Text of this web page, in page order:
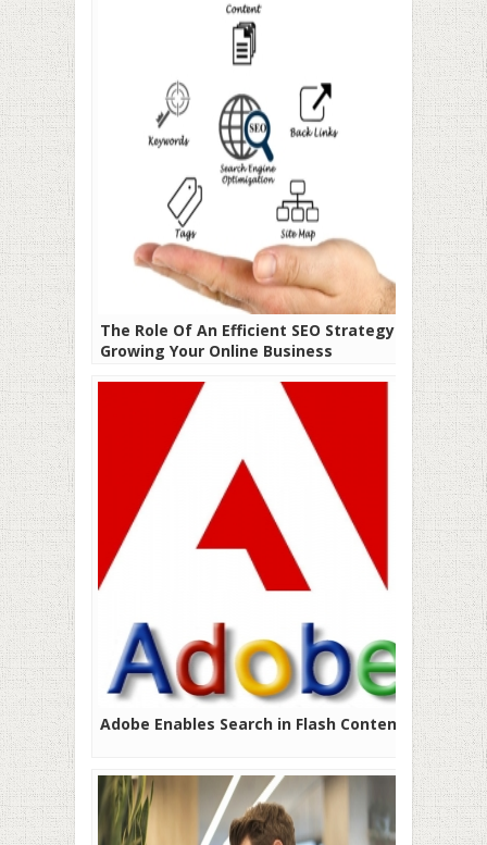
The Role Of An Efficient SEO Strategy In
Growing Your Online Business
Adobe Enables Search in Flash Content